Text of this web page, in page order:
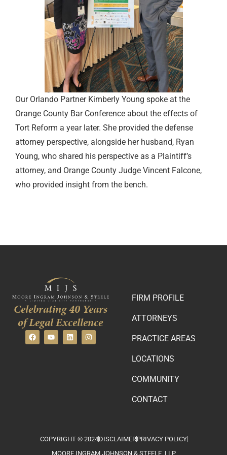
Our Orlando Partner Kimberly Young spoke at the
Orange County Bar Conference about the effects of
Tort Reform a year later. She provided the defense
attorney perspective, alongside her husband, Ryan
Young, who shared his perspective as a Plaintiff’s
attorney, and Orange County Judge Vincent Falcone,
who provided insight from the bench.
Celebrating 40 Years
of Legal Excellence
FIRM PROFILE
ATTORNEYS
PRACTICE AREAS
LOCATIONS
COMMUNITY
CONTACT
COPYRIGHT © 2024DISCLAIMERPRIVACY POLICY
MOORE INGRAM JOHNSON & STEELE, LLP